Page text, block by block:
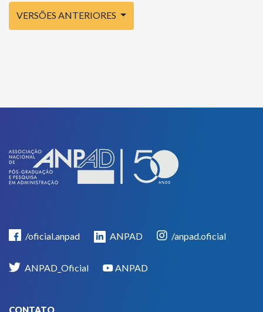
VERSÕES ANTERIORES
/oficial.anpad ANPAD /anpad.oficial
ANPAD_Oficial ANPAD
CONTATO